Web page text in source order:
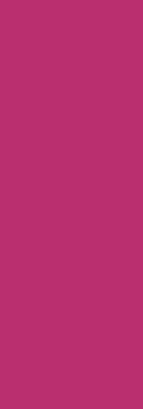
with a 25%
forgot to mention
cheerfully assured
received the
from my mistake –
yourself the
warned:
As an avid hobbyist,
1001hobbies.fr. I
three months.
the team at
concerns. Not only
way, but they also